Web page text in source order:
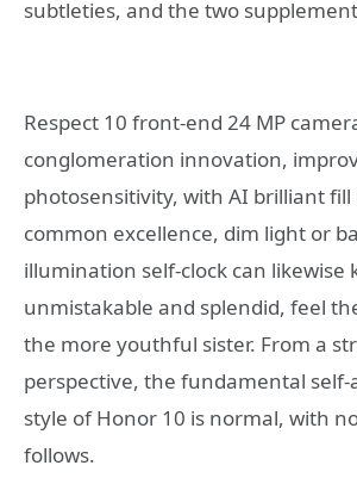
subtleties, and the two
Respect 10 front-end 24 MP
conglomeration innovation,
photosensitivity, with AI brilliant fill
common excellence, dim light or
illumination self-clock can likewise
unmistakable and splendid, feel
the more youthful sister. From a
perspective, the fundamental
style of Honor 10 is normal, with
follows.